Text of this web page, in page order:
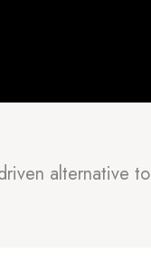
alternative to